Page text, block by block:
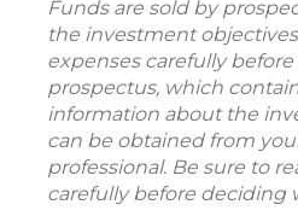
Funds are sold by
the investment
expenses carefully
prospectus, which
information about the
can be obtained from
professional. Be sure to
carefully before deciding